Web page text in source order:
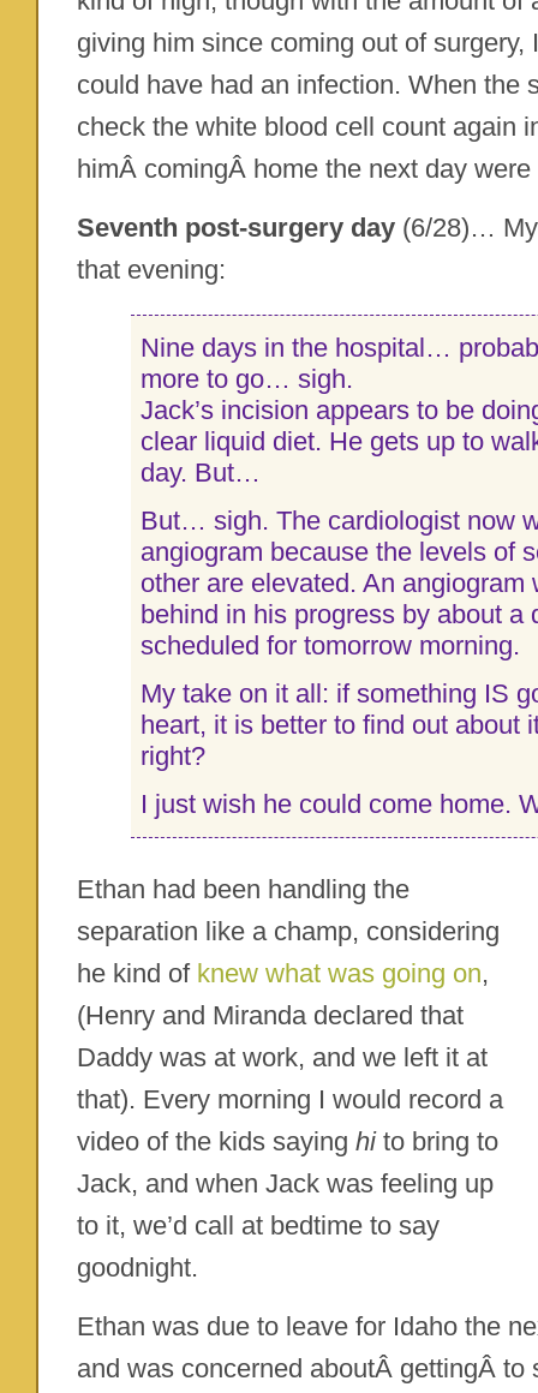
giving him since coming out of surgery,
could have had an infection. When the
check the white blood cell count again
himÂ comingÂ home the next day were
Seventh post-surgery day (6/28)…
that evening:
Nine days in the hospital…
more to go… sigh.
Jack’s incision appears to be
clear liquid diet. He gets up to
day. But…
But… sigh. The cardiologist now
angiogram because the levels of
other are elevated. An angiogram
behind in his progress by about a
scheduled for tomorrow morning.
My take on it all: if something IS
heart, it is better to find out about
right?
I just wish he could come home.
Ethan had been handling the
separation like a champ, considering
he kind of knew what was going on,
(Henry and Miranda declared that
Daddy was at work, and we left it at
that). Every morning I would record a
video of the kids saying hito bring to
Jack, and when Jack was feeling up
to it, we’d call at bedtime to say
goodnight.
Ethan was due to leave for Idaho the
and was concerned aboutÂ gettingÂ to